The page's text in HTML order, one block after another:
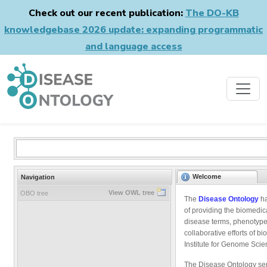
Check out our recent publication: The DO-KB
knowledgebase 2026 update: expanding programmatic
and language access
Navigation
OBO tree View OWL tree
Welcome